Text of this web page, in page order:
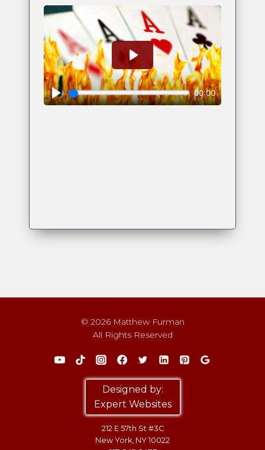
© 2026 Matthew Furman
All Rights Reserved
Designed by:
Expert Websites
212 E 57th St #3C
New York, NY 10022